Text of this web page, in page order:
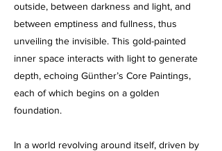
outside, between darkness and light, and
between emptiness and fullness, thus
unveiling the invisible. This gold-painted
inner space interacts with light to generate
depth, echoing Günther’s Core Paintings,
each of which begins on a golden
foundation.
In a world revolving around itself, driven by